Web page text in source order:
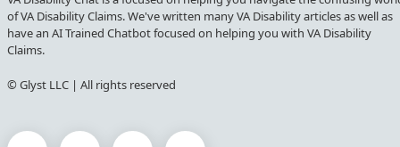
of VA Disability Claims. We've written many VA Disability articles as well as
have an AI Trained Chatbot focused on helping you with VA Disability
Claims.
© Glyst LLC | All rights reserved